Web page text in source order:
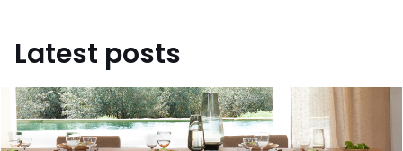
Latest posts